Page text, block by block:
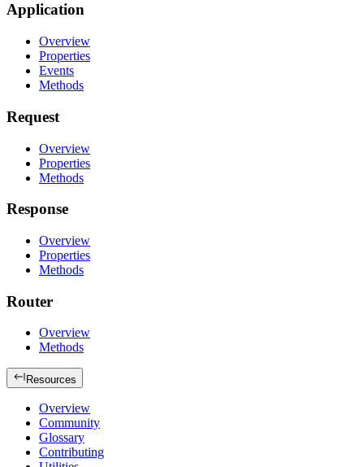
Application
Overview
Properties
Events
Methods
Request
Overview
Properties
Methods
Response
Overview
Properties
Methods
Router
Overview
Methods
Resources
Overview
Community
Glossary
Contributing